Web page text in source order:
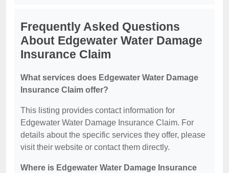
Frequently Asked Questions
About Edgewater Water Damage
Insurance Claim
What services does Edgewater Water Damage
Insurance Claim offer?
This listing provides contact information for
Edgewater Water Damage Insurance Claim. For
details about the specific services they offer, please
visit their website or contact them directly.
Where is Edgewater Water Damage Insurance